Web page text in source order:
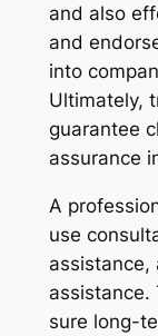
and also
and
into
Ultimately,
guarantee
assurance
A
use
assistance,
assistance.
sure long-